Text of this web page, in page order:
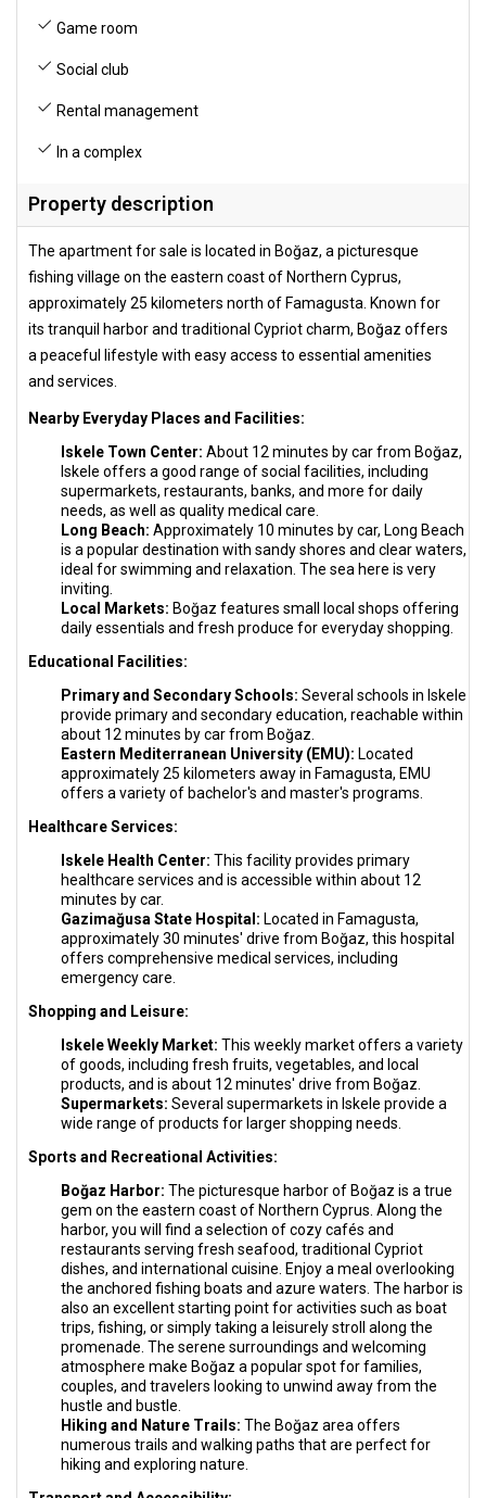
Game room
Social club
Rental management
In a complex
Property description
The apartment for sale is located in Boğaz, a picturesque
fishing village on the eastern coast of Northern Cyprus,
approximately 25 kilometers north of Famagusta. Known for
its tranquil harbor and traditional Cypriot charm, Boğaz offers
a peaceful lifestyle with easy access to essential amenities
and services.
Nearby Everyday Places and Facilities:
Iskele Town Center: About 12 minutes by car from Boğaz,
Iskele offers a good range of social facilities, including
supermarkets, restaurants, banks, and more for daily
needs, as well as quality medical care.
Long Beach: Approximately 10 minutes by car, Long Beach
is a popular destination with sandy shores and clear waters,
ideal for swimming and relaxation. The sea here is very
inviting.
Local Markets: Boğaz features small local shops offering
daily essentials and fresh produce for everyday shopping.
Educational Facilities:
Primary and Secondary Schools: Several schools in Iskele
provide primary and secondary education, reachable within
about 12 minutes by car from Boğaz.
Eastern Mediterranean University (EMU): Located
approximately 25 kilometers away in Famagusta, EMU
offers a variety of bachelor's and master's programs.
Healthcare Services:
Iskele Health Center: This facility provides primary
healthcare services and is accessible within about 12
minutes by car.
Gazimağusa State Hospital: Located in Famagusta,
approximately 30 minutes' drive from Boğaz, this hospital
offers comprehensive medical services, including
emergency care.
Shopping and Leisure:
Iskele Weekly Market: This weekly market offers a variety
of goods, including fresh fruits, vegetables, and local
products, and is about 12 minutes' drive from Boğaz.
Supermarkets: Several supermarkets in Iskele provide a
wide range of products for larger shopping needs.
Sports and Recreational Activities:
Boğaz Harbor: The picturesque harbor of Boğaz is a true
gem on the eastern coast of Northern Cyprus. Along the
harbor, you will find a selection of cozy cafés and
restaurants serving fresh seafood, traditional Cypriot
dishes, and international cuisine. Enjoy a meal overlooking
the anchored fishing boats and azure waters. The harbor is
also an excellent starting point for activities such as boat
trips, fishing, or simply taking a leisurely stroll along the
promenade. The serene surroundings and welcoming
atmosphere make Boğaz a popular spot for families,
couples, and travelers looking to unwind away from the
hustle and bustle.
Hiking and Nature Trails: The Boğaz area offers
numerous trails and walking paths that are perfect for
hiking and exploring nature.